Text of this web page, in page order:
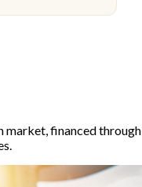
market, financed through